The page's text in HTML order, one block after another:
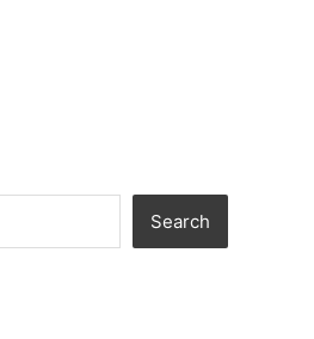
Search